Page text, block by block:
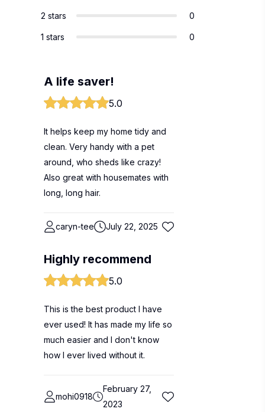
2 stars 0
1 stars 0
A life saver!
5.0
It helps keep my home tidy and
clean. Very handy with a pet
around, who sheds like crazy!
Also great with housemates with
long, long hair.
caryn-tee July 22, 2025
Highly recommend
5.0
This is the best product I have
ever used! It has made my life so
much easier and I don't know
how I ever lived without it.
mohi0918
February 27,
2023